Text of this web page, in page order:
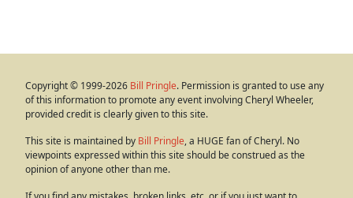
Copyright © 1999-2026 Bill Pringle. Permission is granted to use any
of this information to promote any event involving Cheryl Wheeler,
provided credit is clearly given to this site.
This site is maintained by Bill Pringle, a HUGE fan of Cheryl. No
viewpoints expressed within this site should be construed as the
opinion of anyone other than me.